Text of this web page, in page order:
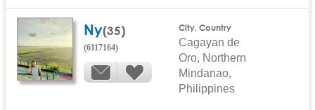
Ny(35)
(6117164)
City, Country
Cagayan de
Oro, Northern
Mindanao,
Philippines